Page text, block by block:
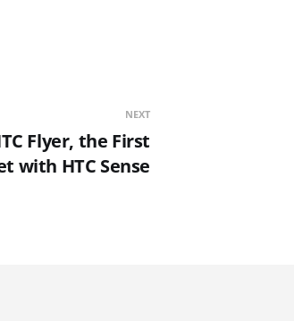
NEXT
Flyer, the First
with HTC Sense